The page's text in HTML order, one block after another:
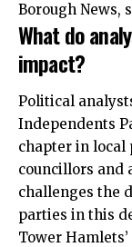
Borough News,
What do
impact?
Political
Independents
chapter in local
councillors and
challenges the
parties in this
Tower